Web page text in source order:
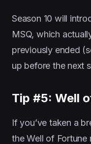
Season 10 will
MSQ, which
previously ended
up before the next
Tip #5: Well
If you’ve taken a
the Well of